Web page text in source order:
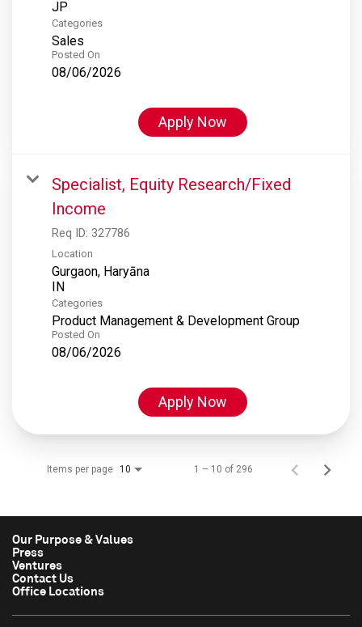
Categories
Sales
Posted On
08/06/2026
Apply Now
Specialist, Equity Research/Fixed
Income
Req ID: 327786
Location
Gurgaon, Haryāna
Categories
Product Management & Development Group
Posted On
08/06/2026
Apply Now
Items per page 10 1 – 10 of 296
Our Purpose & Values
Press
Ventures
Contact Us
Office Locations